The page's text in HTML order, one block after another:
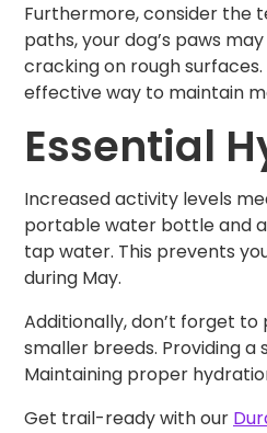
Furthermore, consider the
paths, your dog’s paws
cracking on rough
effective way to maintain
Essential
Increased activity levels
portable water bottle and a
tap water. This prevents
during May.
Additionally, don’t forget
smaller breeds. Providing
Maintaining proper
Get trail-ready with our